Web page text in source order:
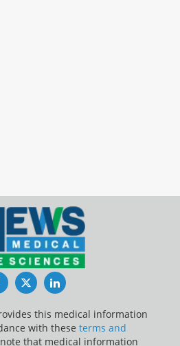
FacebookTwitterLinkedIn
this medical information
with these terms and
note that medical information